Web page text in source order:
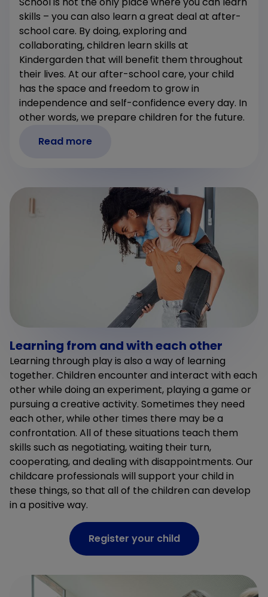
skills – you can also learn a great deal at after-
school care. By doing, exploring and
collaborating, children learn skills at
Kindergarden that will benefit them throughout
their lives. At our after-school care, your child
has the space and freedom to grow in
independence and self-confidence every day. In
other words, we prepare children for the future.
Read more
Learning from and with each other
Learning through play is also a way of learning
together. Children encounter and interact with each
other while doing an experiment, playing a game or
pursuing a creative activity. Sometimes they need
each other, while other times there may be a
confrontation. All of these situations teach them
skills such as negotiating, waiting their turn,
cooperating, and dealing with disappointments. Our
childcare professionals will support your child in
these things, so that all of the children can develop
in a positive way.
Register your child